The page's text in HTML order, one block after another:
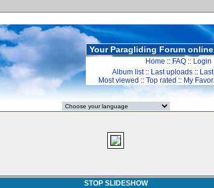
Your Paragliding Forum
Home :: FAQ :: Login
Album list:: Last uploads ::
Most viewed :: Top rated :: My
STOP SLIDESHOW